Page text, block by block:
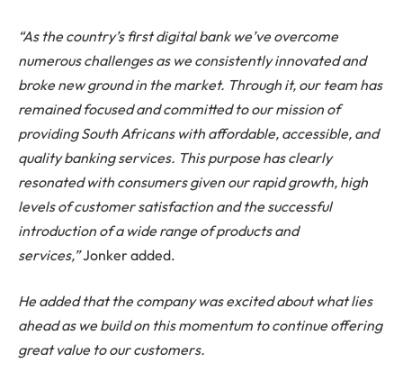
“As the country’s first digital bank we’ve overcome
numerous challenges as we consistently innovated and
broke new ground in the market. Through it, our team has
remained focused and committed to our mission of
providing South Africans with affordable, accessible, and
quality banking services. This purpose has clearly
resonated with consumers given our rapid growth, high
levels of customer satisfaction and the successful
introduction of a wide range of products and
services,”Jonker added.
He added that the company was excited about what lies
ahead as we build on this momentum to continue offering
great value to our customers.